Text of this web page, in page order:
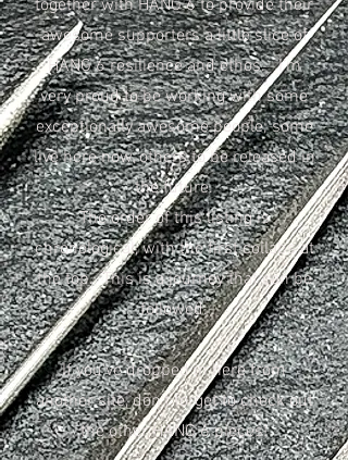
together with HANG 6 to provide their
awesome supporters a little slice of
HANG 6 resilience and ethos. I'm
very proud to be working with some
exceptionally awesome people; some
live here now, others to be released in
the future.
The order of this listing is
chronological, with the first collabs at
the top. This is a journey that can be
followed.
If you've dropped in here from
another site, don't forget to check out
the other HANG 6 pieces!